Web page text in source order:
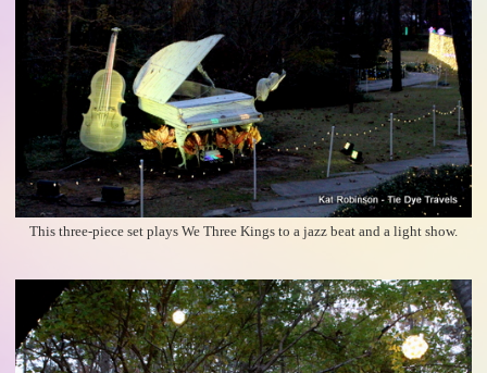
This three-piece set plays We Three Kings to a jazz beat and a light show.